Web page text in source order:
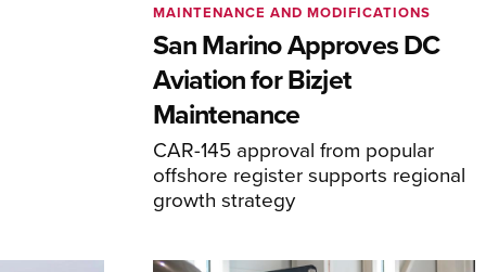
San Marino Approves DC
Aviation for Bizjet
Maintenance
CAR-145 approval from popular
offshore register supports regional
growth strategy
MAINTENANCE AND MODIFICATIONS